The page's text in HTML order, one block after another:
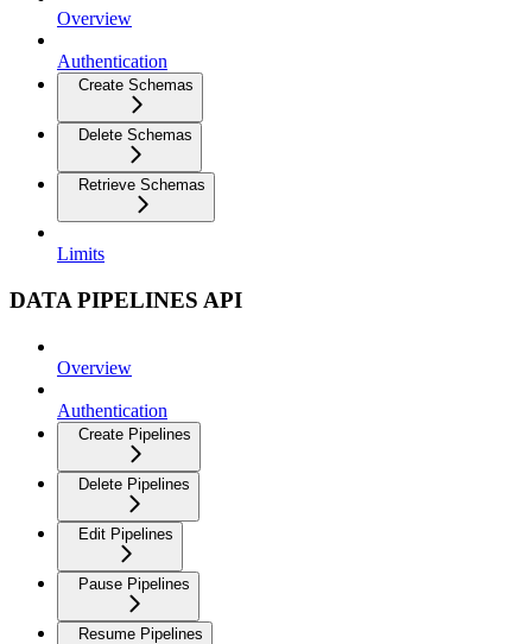
Overview
Authentication
Create Schemas
Delete Schemas
Retrieve Schemas
Limits
DATA PIPELINES API
Overview
Authentication
Create Pipelines
Delete Pipelines
Edit Pipelines
Pause Pipelines
Resume Pipelines